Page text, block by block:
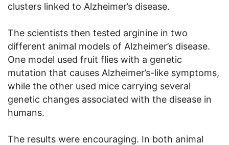
clusters linked to Alzheimer’s disease.
The scientists then tested arginine in two
different animal models of Alzheimer’s disease.
One model used fruit flies with a genetic
mutation that causes Alzheimer’s-like symptoms,
while the other used mice carrying several
genetic changes associated with the disease in
humans.
The results were encouraging. In both animal